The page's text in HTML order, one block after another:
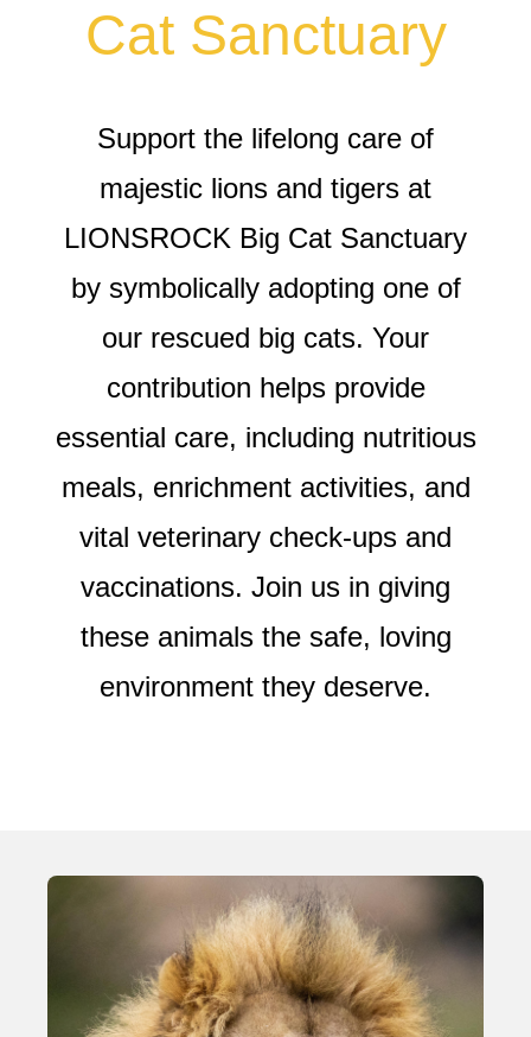
Cat Sanctuary
Support the lifelong care of
majestic lions and tigers at
LIONSROCK Big Cat Sanctuary
by symbolically adopting one of
our rescued big cats. Your
contribution helps provide
essential care, including nutritious
meals, enrichment activities, and
vital veterinary check-ups and
vaccinations. Join us in giving
these animals the safe, loving
environment they deserve.